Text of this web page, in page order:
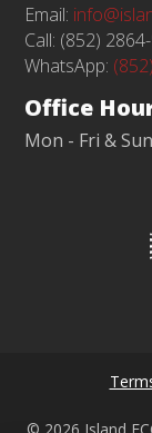
Email:
Call: (852)
WhatsApp:
Office
Mon - Fri &
© 2026 Island